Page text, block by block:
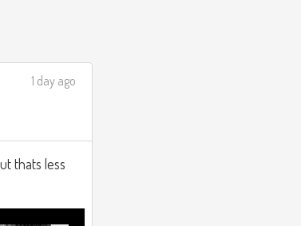
1 day ago
thats less